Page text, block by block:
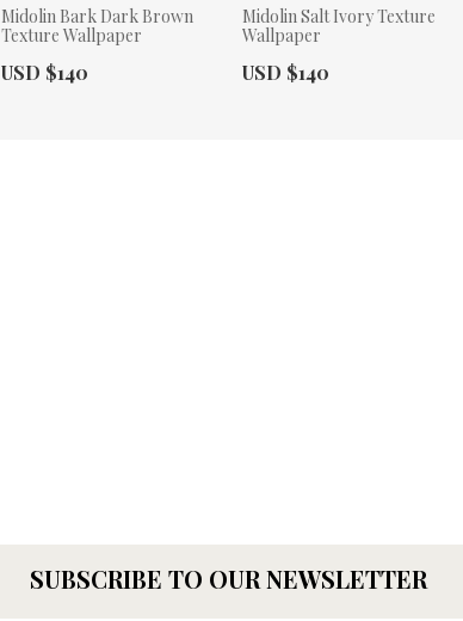
Midolin Bark Dark Brown
Texture Wallpaper
Actual Price:
USD $140
Midolin Salt Ivory Texture
Wallpaper
Actual Price:
USD $140
SUBSCRIBE TO OUR NEWSLETTER